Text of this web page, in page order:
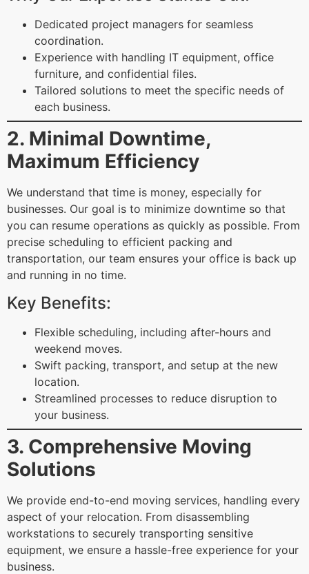
Dedicated project managers for seamless
coordination.
Experience with handling IT equipment, office
furniture, and confidential files.
Tailored solutions to meet the specific needs of
each business.
2. Minimal Downtime,
Maximum Efficiency
We understand that time is money, especially for
businesses. Our goal is to minimize downtime so that
you can resume operations as quickly as possible. From
precise scheduling to efficient packing and
transportation, our team ensures your office is back up
and running in no time.
Key Benefits:
Flexible scheduling, including after-hours and
weekend moves.
Swift packing, transport, and setup at the new
location.
Streamlined processes to reduce disruption to
your business.
3. Comprehensive Moving
Solutions
We provide end-to-end moving services, handling every
aspect of your relocation. From disassembling
workstations to securely transporting sensitive
equipment, we ensure a hassle-free experience for your
business.